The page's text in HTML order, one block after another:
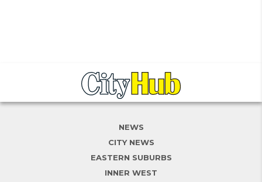
NEWS
CITY NEWS
EASTERN SUBURBS
INNER WEST